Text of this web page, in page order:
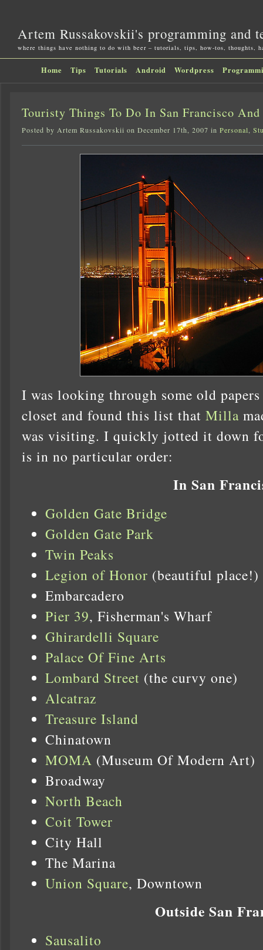
Artem Russakovskii's programming and
where things have nothing to do with beer – tutorials, tips, how-tos, thoughts,
Home Tips Tutorials Android Wordpress
Touristy Things To Do In San Francisco
Posted by Artem Russakovskii on December 17th, 2007 in Personal,
I was looking through some old
closet and found this list that Milla
was visiting. I quickly jotted it down
is in no particular order:
In San
Golden Gate Bridge
Golden Gate Park
Twin Peaks
Legion of Honor (beautiful place!)
Embarcadero
Pier 39, Fisherman's Wharf
Ghirardelli Square
Palace Of Fine Arts
Lombard Street (the curvy one)
Alcatraz
Treasure Island
Chinatown
MOMA (Museum Of Modern Art)
Broadway
North Beach
Coit Tower
City Hall
The Marina
Union Square, Downtown
Outside San
Sausalito